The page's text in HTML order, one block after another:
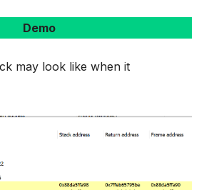
Demo
may look like when it